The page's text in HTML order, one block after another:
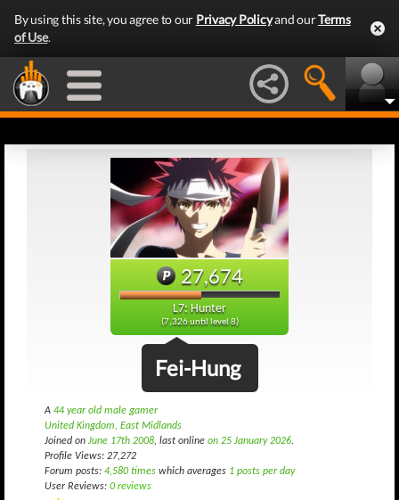
By using this site, you agree to our Privacy Policyand ourTerms
of Use.
27,674
L7: Hunter
(7,326 until level 8)
Fei-Hung
A 44 year old male gamer
United Kingdom, East Midlands
Joined on June 17th 2008, last online on 25 January 2026.
Profile Views: 27,272
Forum posts: 4,580 times which averages 1 posts per day
User Reviews: 0 reviews